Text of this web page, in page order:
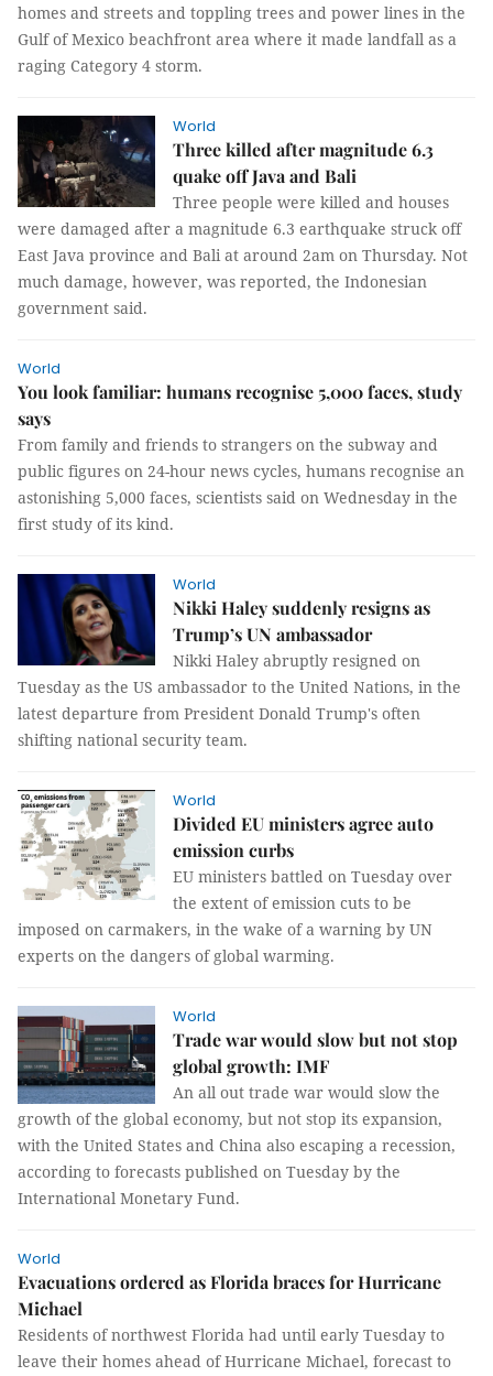
homes and streets and toppling trees and power lines in the
Gulf of Mexico beachfront area where it made landfall as a
raging Category 4 storm.
World
Three killed after magnitude 6.3
quake off Java and Bali
Three people were killed and houses
were damaged after a magnitude 6.3 earthquake struck off
East Java province and Bali at around 2am on Thursday. Not
much damage, however, was reported, the Indonesian
government said.
World
You look familiar: humans recognise 5,000 faces, study
says
From family and friends to strangers on the subway and
public figures on 24-hour news cycles, humans recognise an
astonishing 5,000 faces, scientists said on Wednesday in the
first study of its kind.
World
Nikki Haley suddenly resigns as
Trump’s UN ambassador
Nikki Haley abruptly resigned on
Tuesday as the US ambassador to the United Nations, in the
latest departure from President Donald Trump's often
shifting national security team.
World
Divided EU ministers agree auto
emission curbs
EU ministers battled on Tuesday over
the extent of emission cuts to be
imposed on carmakers, in the wake of a warning by UN
experts on the dangers of global warming.
World
Trade war would slow but not stop
global growth: IMF
An all out trade war would slow the
growth of the global economy, but not stop its expansion,
with the United States and China also escaping a recession,
according to forecasts published on Tuesday by the
International Monetary Fund.
World
Evacuations ordered as Florida braces for Hurricane
Michael
Residents of northwest Florida had until early Tuesday to
leave their homes ahead of Hurricane Michael, forecast to